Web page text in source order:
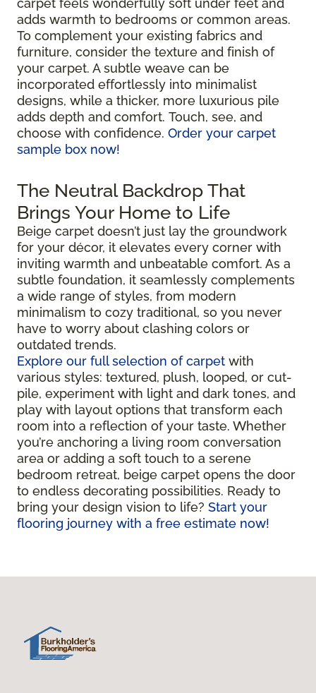
carpet feels wonderfully soft under feet and
adds warmth to bedrooms or common areas.
To complement your existing fabrics and
furniture, consider the texture and finish of
your carpet. A subtle weave can be
incorporated effortlessly into minimalist
designs, while a thicker, more luxurious pile
adds depth and comfort. Touch, see, and
choose with confidence. Order your carpet
sample box now!
The Neutral Backdrop That
Brings Your Home to Life
Beige carpet doesn’t just lay the groundwork
for your décor, it elevates every corner with
inviting warmth and unbeatable comfort. As a
subtle foundation, it seamlessly complements
a wide range of styles, from modern
minimalism to cozy traditional, so you never
have to worry about clashing colors or
outdated trends.
Explore our full selection of carpet with
various styles: textured, plush, looped, or cut-
pile, experiment with light and dark tones, and
play with layout options that transform each
room into a reflection of your taste. Whether
you’re anchoring a living room conversation
area or adding a soft touch to a serene
bedroom retreat, beige carpet opens the door
to endless decorating possibilities. Ready to
bring your design vision to life? Start your
flooring journey with a free estimate now!